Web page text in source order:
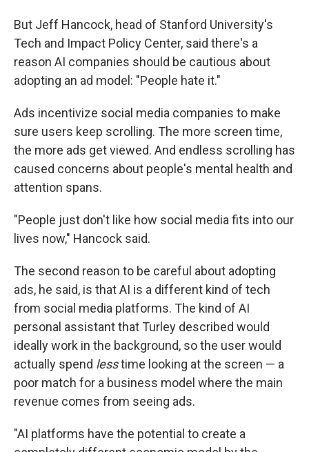
But Jeff Hancock, head of Stanford University's
Tech and Impact Policy Center, said there's a
reason AI companies should be cautious about
adopting an ad model: "People hate it."
Ads incentivize social media companies to make
sure users keep scrolling. The more screen time,
the more ads get viewed. And endless scrolling has
caused concerns about people's mental health and
attention spans.
"People just don't like how social media fits into our
lives now," Hancock said.
The second reason to be careful about adopting
ads, he said, is that AI is a different kind of tech
from social media platforms. The kind of AI
personal assistant that Turley described would
ideally work in the background, so the user would
actually spend lesstime looking at the screen — a
poor match for a business model where the main
revenue comes from seeing ads.
"AI platforms have the potential to create a